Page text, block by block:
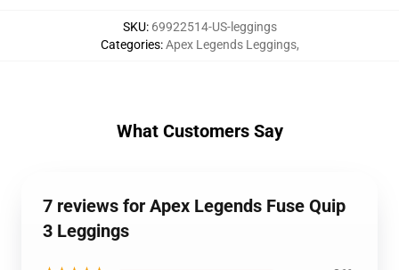
SKU: 69922514-US-leggings
Categories:Apex Legends Leggings,
What Customers Say
7 reviews for Apex Legends Fuse Quip
3 Leggings